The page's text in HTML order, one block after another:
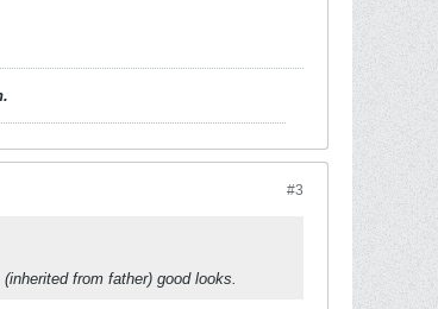
#3
from father) good looks.